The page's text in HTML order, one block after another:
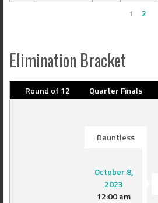
1 2
Elimination Bracket
Round of 12 Quarter Finals
Dauntless
October 8,
2023
12:00 am